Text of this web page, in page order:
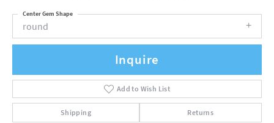
round
Center Gem Shape
Inquire
Add to Wish List
Shipping Returns